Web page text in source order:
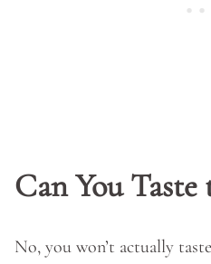
Can You Taste
No, you won’t actually